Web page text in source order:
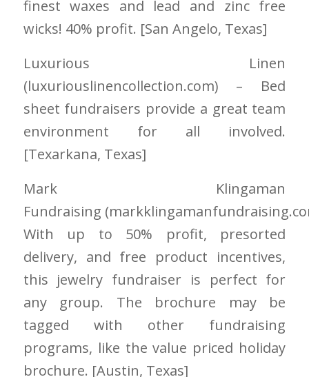
finest waxes and lead and zinc free
wicks! 40% profit. [San Angelo, Texas]
Luxurious Linen
(luxuriouslinencollection.com) – Bed
sheet fundraisers provide a great team
environment for all involved.
[Texarkana, Texas]
Mark Klingaman
Fundraising
With up to 50% profit, presorted
delivery, and free product incentives,
this jewelry fundraiser is perfect for
any group. The brochure may be
tagged with other fundraising
programs, like the value priced holiday
brochure. [Austin, Texas]